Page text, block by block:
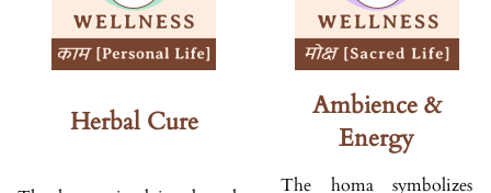
Herbal Cure
Ambience &
Energy
The homa symbolizes